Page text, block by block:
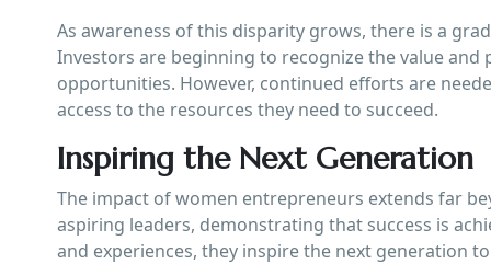
As awareness of this disparity grows, there is a
Investors are beginning to recognize the value
opportunities. However, continued efforts are
access to the resources they need to succeed.
Inspiring the Next Generation
The impact of women entrepreneurs extends far
aspiring leaders, demonstrating that success is
and experiences, they inspire the next generation